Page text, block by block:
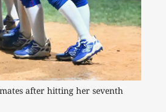
after hitting her seventh